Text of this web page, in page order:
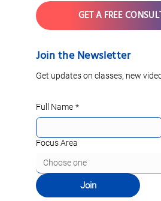
GET A FREE
Join the Newsletter
Get updates on classes, new
Full Name *
Focus Area
Choose one
Join